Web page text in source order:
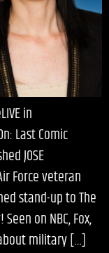
in
Last Comic
JOSE
Force veteran
stand-up to The
on NBC, Fox,
about military […]